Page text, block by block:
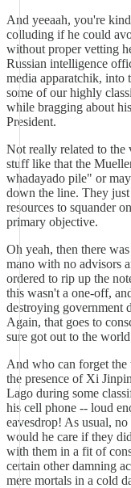
And yeeaah, you're
colluding if he could
without proper vetting
Russian intelligence
media apparatchik, into
some of our highly
while bragging about
President.
Not really related to the
stuff like that the
whadayado pile" or
down the line. They
resources to squander
primary objective.
Oh yeah, then there
mano with no advisors
ordered to rip up the
this wasn't a one-off,
destroying government
Again, that goes to
sure got out to the
And who can forget the
the presence of Xi
Lago during some
his cell phone -- loud
eavesdrop! As usual,
would he care if they
with them in a fit of
certain other damning
mere mortals in a cold